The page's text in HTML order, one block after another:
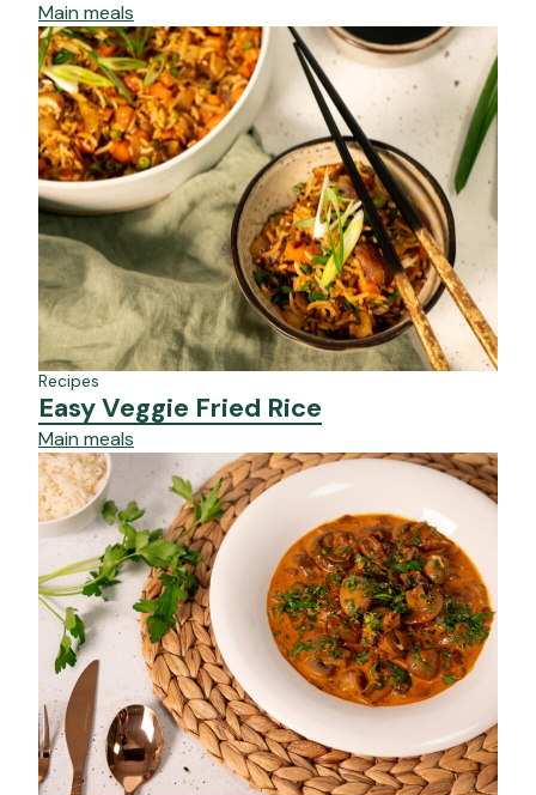
Main meals
Recipes
Easy Veggie Fried Rice
Main meals